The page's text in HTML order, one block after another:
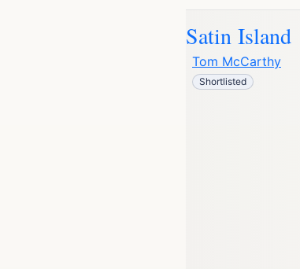
Satin Island
Tom McCarthy
Shortlisted